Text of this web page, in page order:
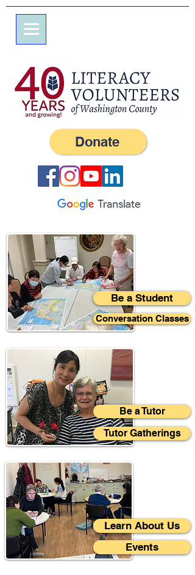
Donate
Conversation Classes
Be a Student
Be a Tutor
Tutor Gatherings
Events
Learn About Us